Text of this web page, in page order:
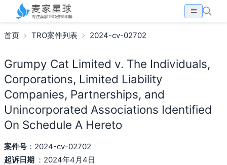
首页 TRO案件列表 2024-cv-02702
Grumpy Cat Limited v. The Individuals,
Corporations, Limited Liability
Companies, Partnerships, and
Unincorporated Associations Identified
On Schedule A Hereto
案件号：2024-cv-02702
起诉日期 ：2024年4月4日